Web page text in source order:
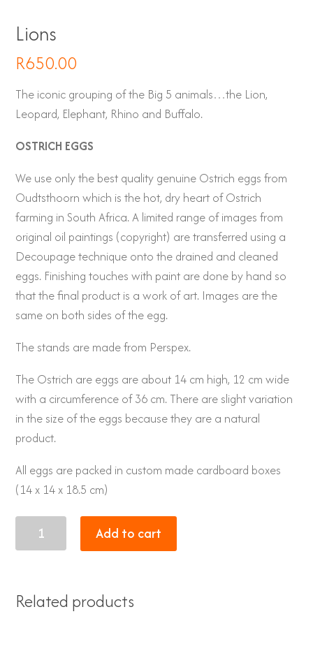
Lions
R650.00
The iconic grouping of the Big 5 animals…the Lion,
Leopard, Elephant, Rhino and Buffalo.
OSTRICH EGGS
We use only the best quality genuine Ostrich eggs from
Oudtsthoorn which is the hot, dry heart of Ostrich
farming in South Africa. A limited range of images from
original oil paintings (copyright) are transferred using a
Decoupage technique onto the drained and cleaned
eggs. Finishing touches with paint are done by hand so
that the final product is a work of art. Images are the
same on both sides of the egg.
The stands are made from Perspex.
The Ostrich are eggs are about 14 cm high, 12 cm wide
with a circumference of 36 cm. There are slight variation
in the size of the eggs because they are a natural
product.
All eggs are packed in custom made cardboard boxes
(14 x 14 x 18.5 cm)
Lions
quantity
Add to cart
Related products